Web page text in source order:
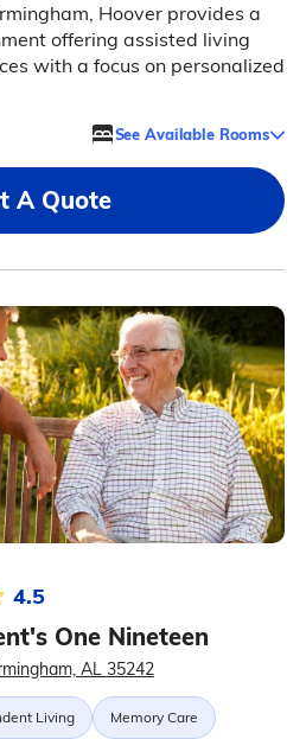
Hoover provides a
offering assisted living
with a focus on personalized
See Available Rooms
A Quote
4.5
One Nineteen
AL 35242
Living Memory Care